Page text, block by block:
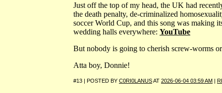
Just off the top of my head, the UK had
the death penalty, de-criminalized
soccer World Cup, and this song was making
wedding halls everywhere: YouTube
But nobody is going to cherish screw-worms
Atta boy, Donnie!
#13 | POSTED BY C0RI0LANUSAT 2026-06-04 03:59 AM |